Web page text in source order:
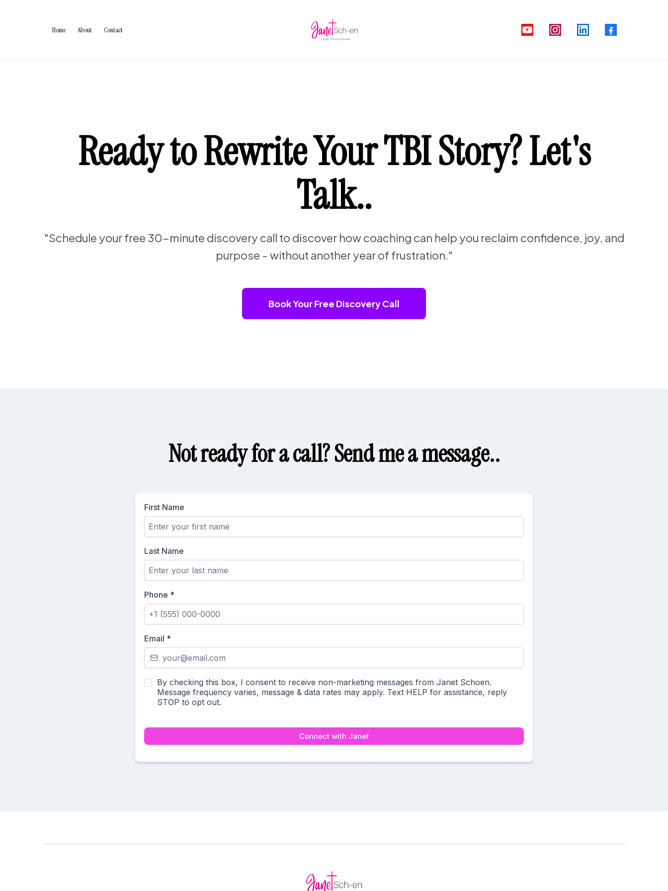
Home About Contact
Ready to Rewrite Your TBI Story? Let's
Talk..
"Schedule your free 30-minute discovery call to discover how coaching can help you reclaim confidence, joy, and
purpose - without another year of frustration."
Book Your Free Discovery Call
Not ready for a call? Send me a message..
First Name
Last Name
Phone *
Email *
By checking this box, I consent to receive non-marketing messages from Janet Schoen.
Message frequency varies, message & data rates may apply. Text HELP for assistance, reply
STOP to opt out.
Connect with Janet